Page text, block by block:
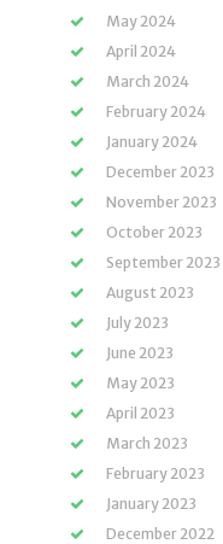
May 2024
April 2024
March 2024
February 2024
January 2024
December 2023
November 2023
October 2023
September 2023
August 2023
July 2023
June 2023
May 2023
April 2023
March 2023
February 2023
January 2023
December 2022